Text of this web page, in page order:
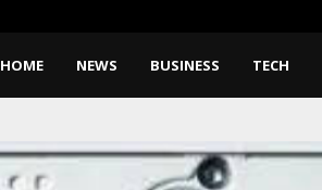
HOME NEWS BUSINESS TECH